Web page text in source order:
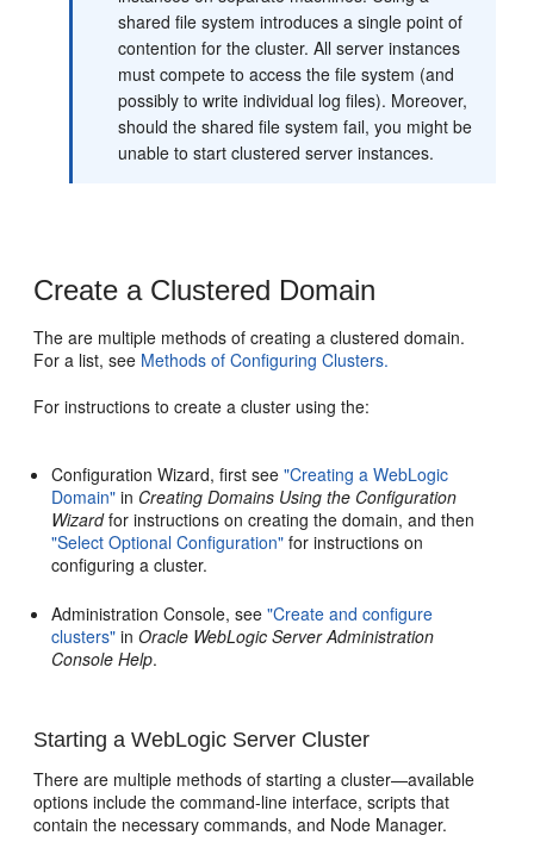
shared file system introduces a single point of
contention for the cluster. All server instances
must compete to access the file system (and
possibly to write individual log files). Moreover,
should the shared file system fail, you might be
unable to start clustered server instances.
Create a Clustered Domain
The are multiple methods of creating a clustered domain.
For a list, see Methods of Configuring Clusters.
For instructions to create a cluster using the:
Configuration Wizard, first see"Creating a WebLogic
Domain" in Creating Domains Using the Configuration
Wizardfor instructions on creating the domain, and then
"Select Optional Configuration" for instructions on
configuring a cluster.
Administration Console, see"Create and configure
clusters" inOracle WebLogic Server Administration
Console Help.
Starting a WebLogic Server Cluster
There are multiple methods of starting a cluster—available
options include the command-line interface, scripts that
contain the necessary commands, and Node Manager.